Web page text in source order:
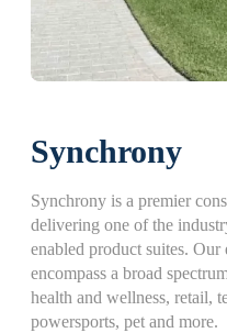
Synchrony
Synchrony is a premier
delivering one of the
enabled product suites. Our
encompass a broad
health and wellness, retail,
powersports, pet and more.